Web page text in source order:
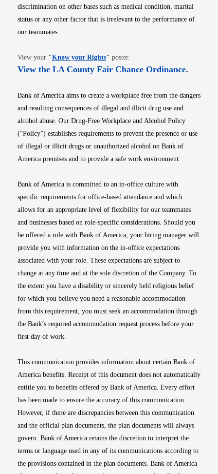
discrimination on other bases such as medical condition, marital
status or any other factor that is irrelevant to the performance of
our teammates.
View your "Know your RightsOpens in new window
" poster.
View the LA County Fair Chance OrdinanceOpens
.
Bank of America aims to create a workplace free from the dangers
and resulting consequences of illegal and illicit drug use and
alcohol abuse. Our Drug-Free Workplace and Alcohol Policy
(“Policy”) establishes requirements to prevent the presence or use
of illegal or illicit drugs or unauthorized alcohol on Bank of
America premises and to provide a safe work environment.
Bank of America is committed to an in-office culture with
specific requirements for office-based attendance and which
allows for an appropriate level of flexibility for our teammates
and businesses based on role-specific considerations. Should you
be offered a role with Bank of America, your hiring manager will
provide you with information on the in-office expectations
associated with your role. These expectations are subject to
change at any time and at the sole discretion of the Company. To
the extent you have a disability or sincerely held religious belief
for which you believe you need a reasonable accommodation
from this requirement, you must seek an accommodation through
the Bank’s required accommodation request process before your
first day of work.
This communication provides information about certain Bank of
America benefits. Receipt of this document does not automatically
entitle you to benefits offered by Bank of America. Every effort
has been made to ensure the accuracy of this communication.
However, if there are discrepancies between this communication
and the official plan documents, the plan documents will always
govern. Bank of America retains the discretion to interpret the
terms or language used in any of its communications according to
the provisions contained in the plan documents. Bank of America